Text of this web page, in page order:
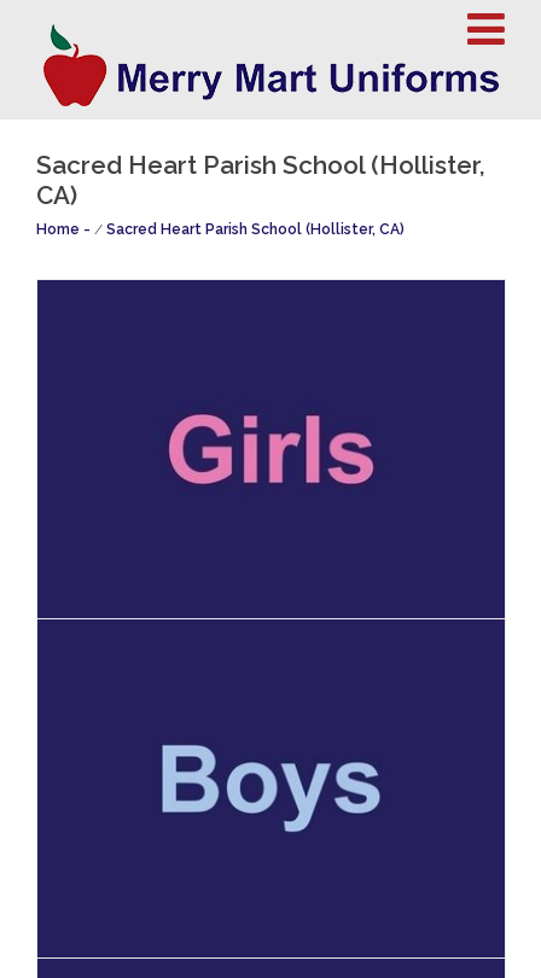
Sacred Heart Parish School (Hollister,
CA)
Home / Sacred Heart Parish School (Hollister, CA)